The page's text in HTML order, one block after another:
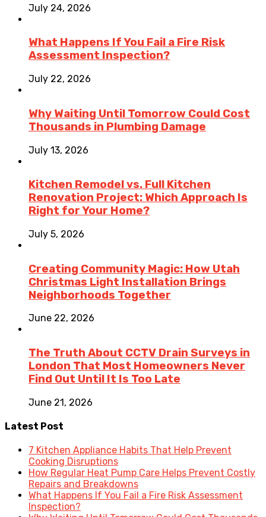
July 24, 2026
What Happens If You Fail a Fire Risk
Assessment Inspection?
July 22, 2026
Why Waiting Until Tomorrow Could Cost
Thousands in Plumbing Damage
July 13, 2026
Kitchen Remodel vs. Full Kitchen
Renovation Project: Which Approach Is
Right for Your Home?
July 5, 2026
Creating Community Magic: How Utah
Christmas Light Installation Brings
Neighborhoods Together
June 22, 2026
The Truth About CCTV Drain Surveys in
London That Most Homeowners Never
Find Out Until It Is Too Late
June 21, 2026
Latest Post
7 Kitchen Appliance Habits That Help Prevent
Cooking Disruptions
How Regular Heat Pump Care Helps Prevent Costly
Repairs and Breakdowns
What Happens If You Fail a Fire Risk Assessment
Inspection?